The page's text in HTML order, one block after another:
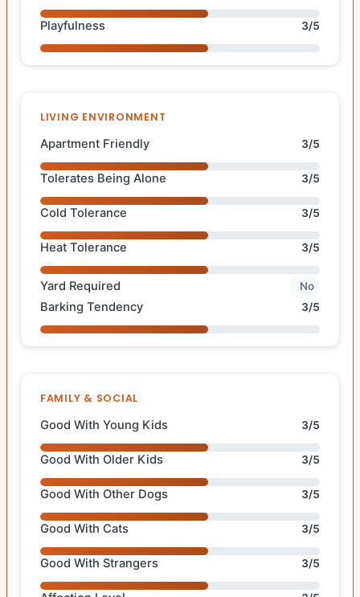
Playfulness 3/5
LIVING ENVIRONMENT
Apartment Friendly 3/5
Tolerates Being Alone 3/5
Cold Tolerance 3/5
Heat Tolerance 3/5
Yard Required No
Barking Tendency 3/5
FAMILY & SOCIAL
Good With Young Kids 3/5
Good With Older Kids 3/5
Good With Other Dogs 3/5
Good With Cats 3/5
Good With Strangers 3/5